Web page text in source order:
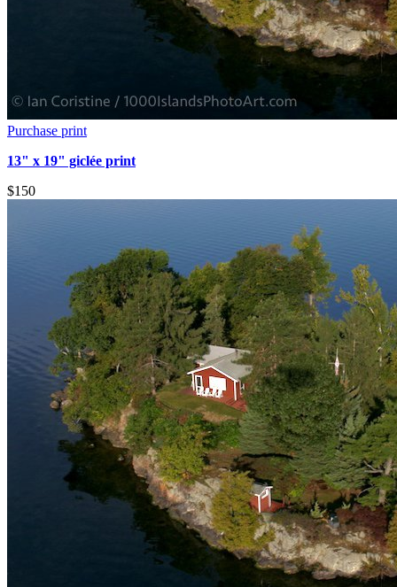
Purchase print
13" x 19" giclée print
$150